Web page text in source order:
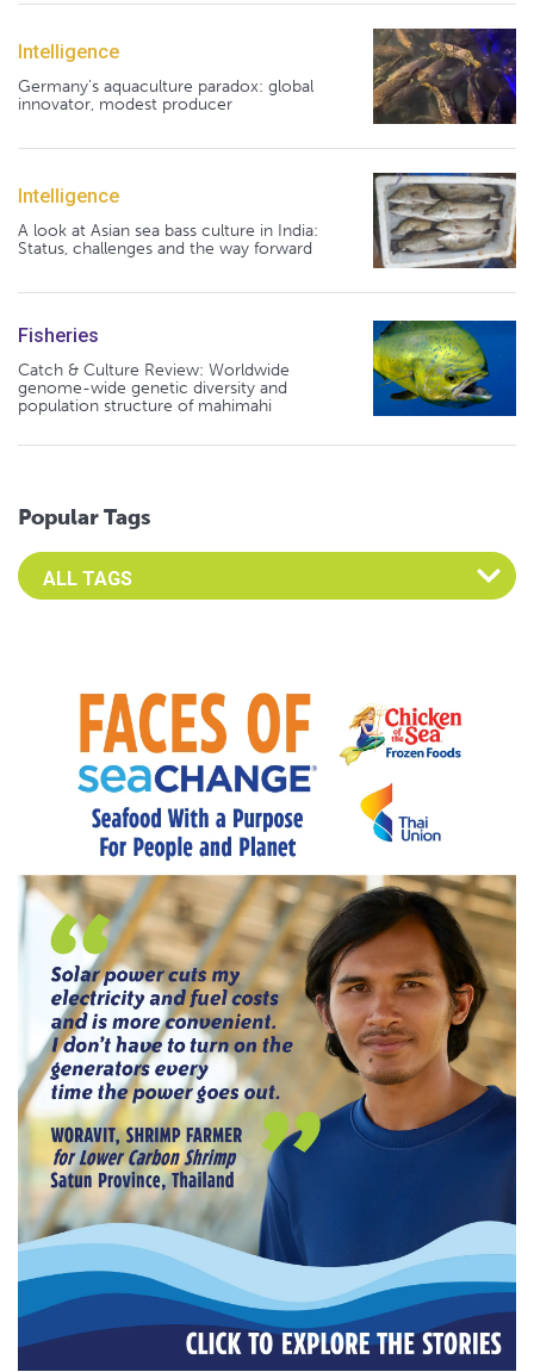
Intelligence
Germany's aquaculture paradox: global
innovator, modest producer
Intelligence
A look at Asian sea bass culture in India:
Status, challenges and the way forward
Fisheries
Catch & Culture Review: Worldwide
genome-wide genetic diversity and
population structure of mahimahi
Popular Tags
Select an Advocate Tag to view it's posts